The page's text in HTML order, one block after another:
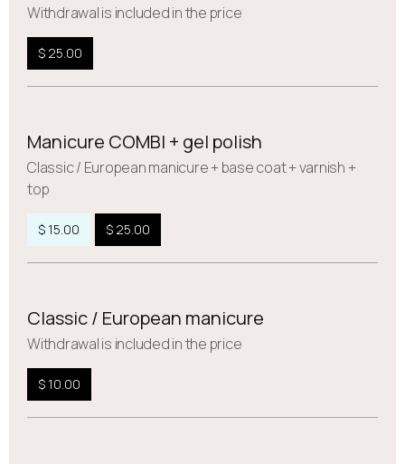
Withdrawal is included in the price
$ 25.00
Manicure COMBI + gel polish
Сlassic / European manicure + base coat + varnish +
top
$ 15.00 $ 25.00
Classic / European manicure
Withdrawal is included in the price
$ 10.00